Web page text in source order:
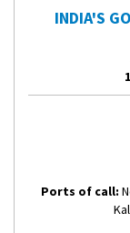
INDIA'S
Ports of call: